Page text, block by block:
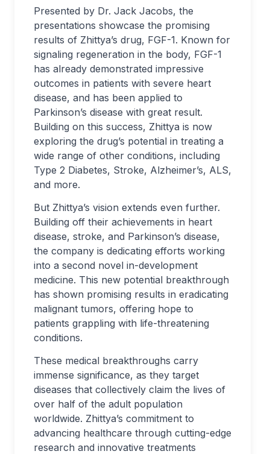
Presented by Dr. Jack Jacobs, the
presentations showcase the promising
results of Zhittya’s drug, FGF-1. Known for
signaling regeneration in the body, FGF-1
has already demonstrated impressive
outcomes in patients with severe heart
disease, and has been applied to
Parkinson’s disease with great result.
Building on this success, Zhittya is now
exploring the drug’s potential in treating a
wide range of other conditions, including
Type 2 Diabetes, Stroke, Alzheimer’s, ALS,
and more.
But Zhittya’s vision extends even further.
Building off their achievements in heart
disease, stroke, and Parkinson’s disease,
the company is dedicating efforts working
into a second novel in-development
medicine. This new potential breakthrough
has shown promising results in eradicating
malignant tumors, offering hope to
patients grappling with life-threatening
conditions.
These medical breakthroughs carry
immense significance, as they target
diseases that collectively claim the lives of
over half of the adult population
worldwide. Zhittya’s commitment to
advancing healthcare through cutting-edge
research and innovative treatments